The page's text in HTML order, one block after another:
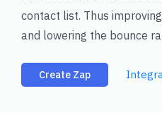
contact list. Thus
and lowering the bounce
Create Zap